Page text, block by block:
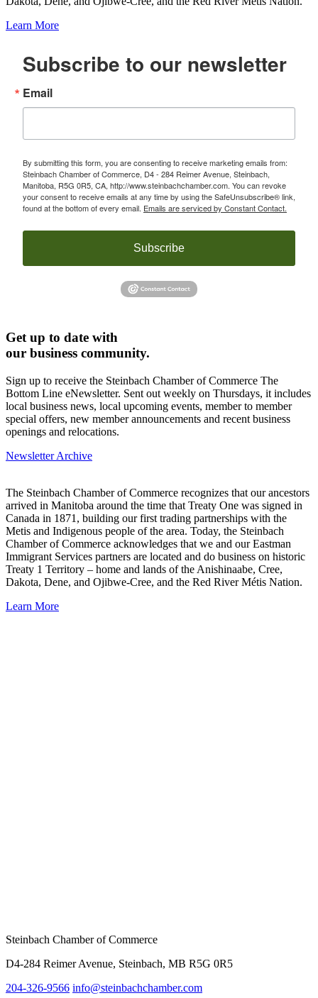
Learn More
Subscribe to our newsletter
Email
By submitting this form, you are consenting to receive marketing emails from:
Steinbach Chamber of Commerce, D4 - 284 Reimer Avenue, Steinbach,
Manitoba, R5G 0R5, CA, http://www.steinbachchamber.com. You can revoke
your consent to receive emails at any time by using the SafeUnsubscribe® link,
found at the bottom of every email. Emails are serviced by Constant Contact.
Subscribe
Get up to date with
our business community.
Sign up to receive the Steinbach Chamber of Commerce The
Bottom Line eNewsletter. Sent out weekly on Thursdays, it includes
local business news, local upcoming events, member to member
special offers, new member announcements and recent business
openings and relocations.
Newsletter Archive
The Steinbach Chamber of Commerce recognizes that our ancestors
arrived in Manitoba around the time that Treaty One was signed in
Canada in 1871, building our first trading partnerships with the
Metis and Indigenous people of the area. Today, the Steinbach
Chamber of Commerce acknowledges that we and our Eastman
Immigrant Services partners are located and do business on historic
Treaty 1 Territory – home and lands of the Anishinaabe, Cree,
Dakota, Dene, and Ojibwe-Cree, and the Red River Métis Nation.
Learn More
Steinbach Chamber of Commerce
D4-284 Reimer Avenue, Steinbach, MB R5G 0R5
204-326-9566 info@steinbachchamber.com